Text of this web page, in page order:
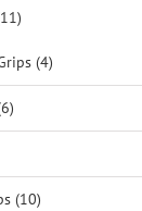
(4)
(10)